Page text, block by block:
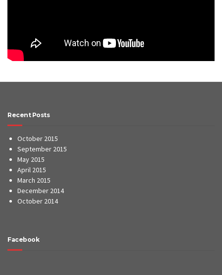
Recent Posts
October 2015
September 2015
May 2015
April 2015
March 2015
December 2014
October 2014
Facebook